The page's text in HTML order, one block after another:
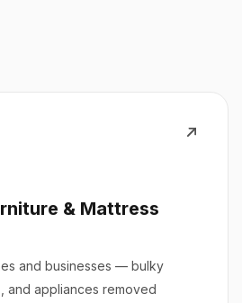
& Mattress
and businesses — bulky
and appliances removed